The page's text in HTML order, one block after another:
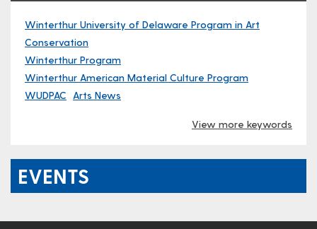
Winterthur University of Delaware Program in Art
Conservation
Winterthur Program
Winterthur American Material Culture Program
WUDPAC
Arts News
View more keywords
EVENTS